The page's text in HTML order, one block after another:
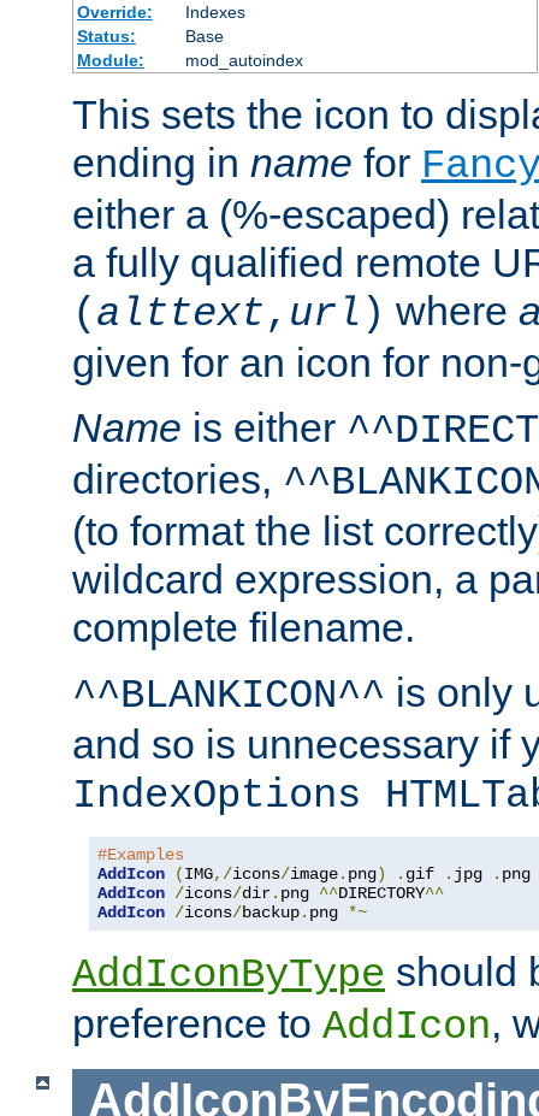
Override:
Indexes
Status:
Base
Module:
mod_autoindex
This sets the icon to
ending in name for
either a (%-escaped)
a fully qualified remote
( alttext, url ) where
given for an icon for
Name is either
directories,
(to format the list
wildcard expression, a
complete filename.
^^BLANKICON^^ is only
and so is unnecessary if
IndexOptions
#Examples
AddIcon
(IMG,/icons/image. png) . gif . jpg .
AddIcon /icons/dir. png ^^DIRECTORY^^
AddIcon /icons/backup. png *~
AddIconByType should
preference to AddIcon,